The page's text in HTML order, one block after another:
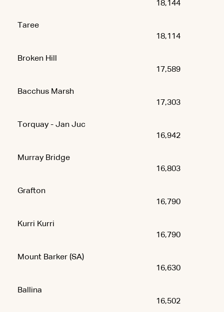
18,144
Taree
18,114
Broken Hill
17,589
Bacchus Marsh
17,303
Torquay - Jan Juc
16,942
Murray Bridge
16,803
Grafton
16,790
Kurri Kurri
16,790
Mount Barker (SA)
16,630
Ballina
16,502